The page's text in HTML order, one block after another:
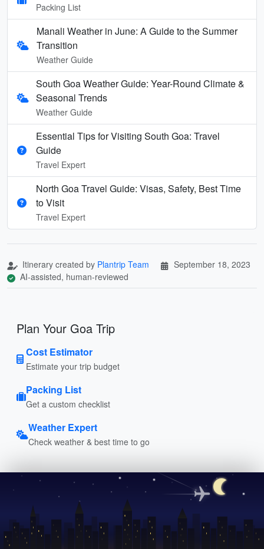
Packing List
Manali Weather in June: A Guide to the Summer
Transition
Weather Guide
South Goa Weather Guide: Year-Round Climate &
Seasonal Trends
Weather Guide
Essential Tips for Visiting South Goa: Travel
Guide
Travel Expert
North Goa Travel Guide: Visas, Safety, Best Time
to Visit
Travel Expert
Itinerary created by Plantrip Team
September 18, 2023
AI-assisted, human-reviewed
Plan Your Goa Trip
Cost Estimator
Estimate your trip budget
Packing List
Get a custom checklist
Weather Expert
Check weather & best time to go